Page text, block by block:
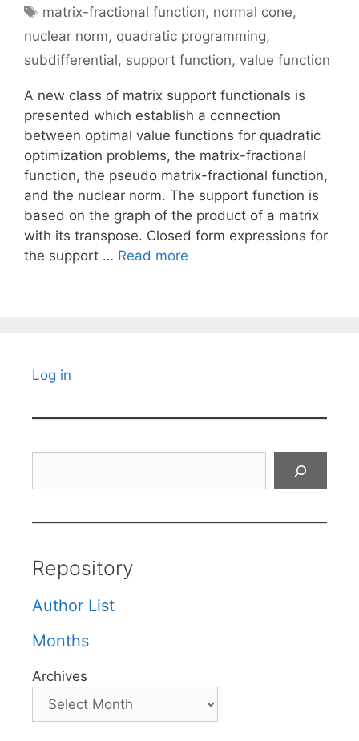
Tags
matrix-fractional function, normal cone,
nuclear norm, quadratic programming,
subdifferential, support function, value function
A new class of matrix support functionals is
presented which establish a connection
between optimal value functions for quadratic
optimization problems, the matrix-fractional
function, the pseudo matrix-fractional function,
and the nuclear norm. The support function is
based on the graph of the product of a matrix
with its transpose. Closed form expressions for
the support … Read more
Log in
Repository
Author List
Months
Archives